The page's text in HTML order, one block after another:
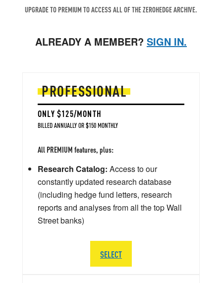
UPGRADE TO PREMIUM TO ACCESS ALL OF THE ZEROHEDGE ARCHIVE.
ALREADY A MEMBER? SIGN IN.
PROFESSIONAL
ONLY $125/MONTH
BILLED ANNUALLY OR $150 MONTHLY
All PREMIUM features, plus:
Research Catalog: Access to our
constantly updated research database
(including hedge fund letters, research
reports and analyses from all the top Wall
Street banks)
SELECT